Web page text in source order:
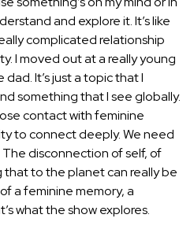
and explore it. It’s like
complicated relationship
I moved out at a really young
dad. It’s just a topic that I
something that I see globally.
contact with feminine
to connect deeply. We need
disconnection of self, of
to the planet can really be
a feminine memory, a
what the show explores.